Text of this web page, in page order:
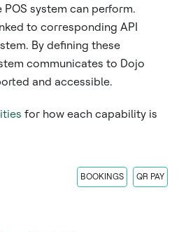
system can perform.
to corresponding API
By defining these
communicates to Dojo
and accessible.
for how each capability is
BOOKINGS QR PAY